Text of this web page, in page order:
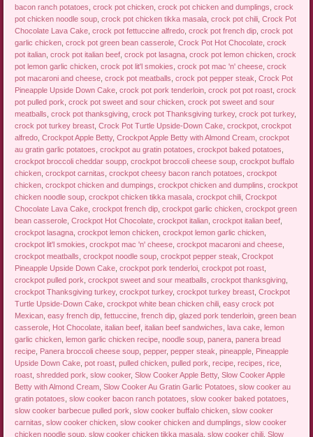
bacon ranch potatoes ,crock pot chicken ,crock pot chicken and dumplings ,crock
pot chicken noodle soup ,crock pot chicken tikka masala ,crock pot chili ,Crock Pot
Chocolate Lava Cake ,crock pot fettuccine alfredo ,crock pot french dip ,crock pot
garlic chicken ,crock pot green bean casserole ,Crock Pot Hot Chocolate ,crock
pot italian ,crock pot italian beef ,crock pot lasagna ,crock pot lemon chicken ,crock
pot lemon garlic chicken ,crock pot lit'l smokies ,crock pot mac 'n' cheese ,crock
pot macaroni and cheese ,crock pot meatballs ,crock pot pepper steak ,Crock Pot
Pineapple Upside Down Cake ,crock pot pork tenderloin ,crock pot pot roast ,crock
pot pulled pork ,crock pot sweet and sour chicken ,crock pot sweet and sour
meatballs ,crock pot thanksgiving ,crock pot Thanksgiving turkey,crock pot turkey,
crock pot turkey breast ,Crock Pot Turtle Upside-Down Cake ,crockpot ,crockpot
alfredo ,Crockpot Apple Betty,Crockpot Apple Betty with Almond Cream ,crockpot
au gratin garlic potatoes ,crockpot au gratin potatoes ,crockpot baked potatoes
crockpot broccoli cheddar soupp ,crockpot broccoli cheese soup ,crockpot buffalo
chicken ,crockpot carnitas ,crockpot cheesy bacon ranch potatoes ,crockpot
chicken ,crockpot chicken and dumpings ,crockpot chicken and dumplins ,crockpot
chicken noodle soup ,crockpot chicken tikka masala ,crockpot chili ,Crockpot
Chocolate Lava Cake ,crockpot french dip ,crockpot garlic chicken ,crockpot green
bean casserole ,Crockpot Hot Chocolate ,crockpot italian ,crockpot italian beef
crockpot lasagna ,crockpot lemon chicken ,crockpot lemon garlic chicken
crockpot lit'l smokies ,crockpot mac 'n' cheese ,crockpot macaroni and cheese
crockpot meatballs ,crockpot noodle soup ,crockpot pepper steak ,Crockpot
Pineapple Upside Down Cake ,crockpot pork tenderloi ,crockpot pot roast
crockpot pulled pork ,crockpot sweet and sour meatballs ,crockpot thanksgiving
crockpot Thanksgiving turkey,crockpot turkey,crockpot turkey breast ,Crockpot
Turtle Upside-Down Cake ,crockpot white bean chicken chili ,easy crock pot
Mexican ,easy french dip ,fettuccine ,french dip ,glazed pork tenderloin ,green bean
casserole Hot Chocolate ,italian beef ,italian beef sandwiches ,lava cake ,lemon
garlic chicken ,lemon garlic chicken recipe ,noodle soup ,panera ,panera bread
recipe Panera broccoli cheese soup ,pepper,pepper steak ,pineapple Pineapple
Upside Down Cake ,pot roast ,pulled chicken ,pulled pork ,recipe ,recipes ,rice
roast ,shredded pork ,slow cooker,Slow Cooker Apple Betty,Slow Cooker Apple
Betty with Almond Cream ,Slow Cooker Au Gratin Garlic Potatoes ,slow cooker au
gratin potatoes ,slow cooker bacon ranch potatoes ,slow cooker baked potatoes
slow cooker barbecue pulled pork ,slow cooker buffalo chicken ,slow cooker
carnitas ,slow cooker chicken ,slow cooker chicken and dumplings ,slow cooker
chicken noodle soup ,slow cooker chicken tikka masala ,slow cooker chili ,Slow